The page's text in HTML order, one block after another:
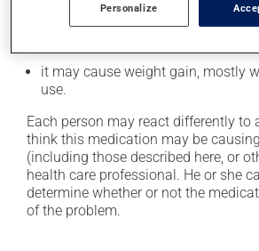
it may cause either drowsiness or
it may cause weight gain, mostly
use.
Each person may react differently to
think this medication may be
(including those described here, or
health care professional. He or she
determine whether or not the
of the problem.
Personalize